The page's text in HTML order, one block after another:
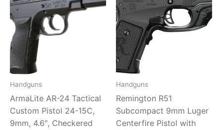
Handguns
ArmaLite AR-24 Tactical
Custom Pistol 24-15C,
9mm, 4.6″, Checkered
Handguns
Remington R51
Subcompact 9mm Luger
Centerfire Pistol with